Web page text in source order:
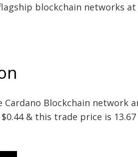
blockchain networks
Cardano Blockchain network
& this trade price is